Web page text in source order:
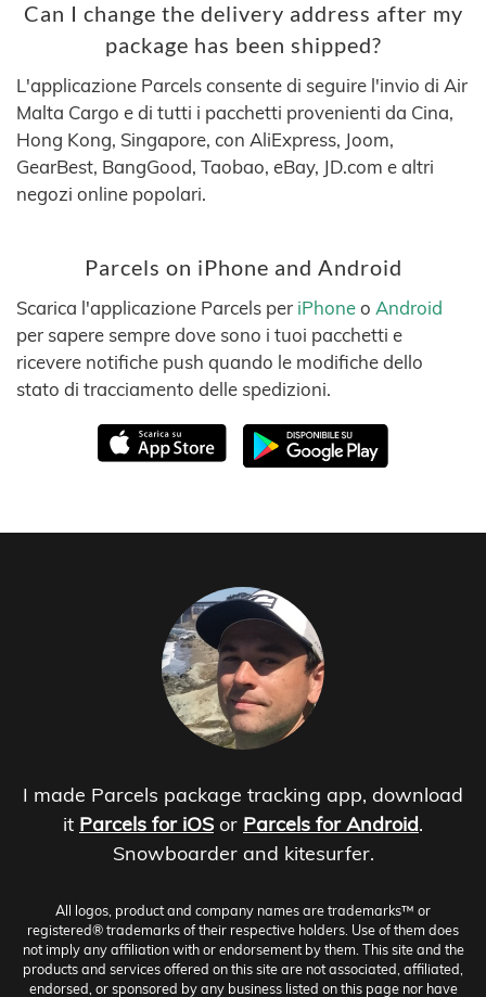
Can I change the delivery address after my
package has been shipped?
L'applicazione Parcels consente di seguire l'invio di Air
Malta Cargo e di tutti i pacchetti provenienti da Cina,
Hong Kong, Singapore, con AliExpress, Joom,
GearBest, BangGood, Taobao, eBay, JD.com e altri
negozi online popolari.
Parcels on iPhone and Android
Scarica l'applicazione Parcels per iPhoneo Android
per sapere sempre dove sono i tuoi pacchetti e
ricevere notifiche push quando le modifiche dello
stato di tracciamento delle spedizioni.
I made Parcels package tracking app, download
it Parcels for iOS or Parcels for Android.
Snowboarder and kitesurfer.
All logos, product and company names are trademarks™ or
registered® trademarks of their respective holders. Use of them does
not imply any affiliation with or endorsement by them. This site and the
products and services offered on this site are not associated, affiliated,
endorsed, or sponsored by any business listed on this page nor have